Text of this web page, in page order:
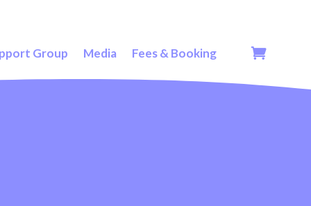
Group Media Fees & Booking